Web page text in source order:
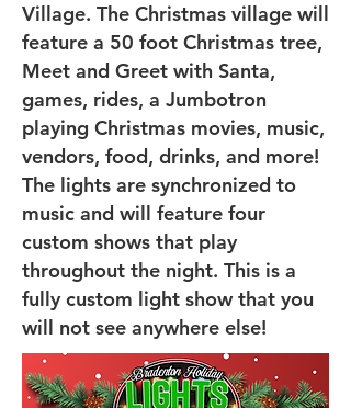
Village. The Christmas village will
feature a 50 foot Christmas tree,
Meet and Greet with Santa,
games, rides, a Jumbotron
playing Christmas movies, music,
vendors, food, drinks, and more!
The lights are synchronized to
music and will feature four
custom shows that play
throughout the night. This is a
fully custom light show that you
will not see anywhere else!